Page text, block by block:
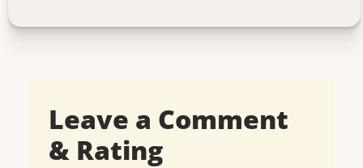
Leave a Comment
& Rating